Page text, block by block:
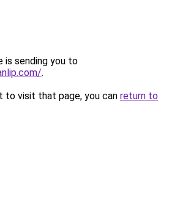
is sending you to
.
to visit that page, you can return to